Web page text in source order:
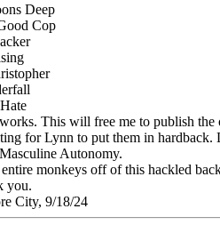
Deep
Cop
This will free me to publish
for Lynn to put them in
Autonomy.
monkeys off of this hackled
you.
City, 9/18/24